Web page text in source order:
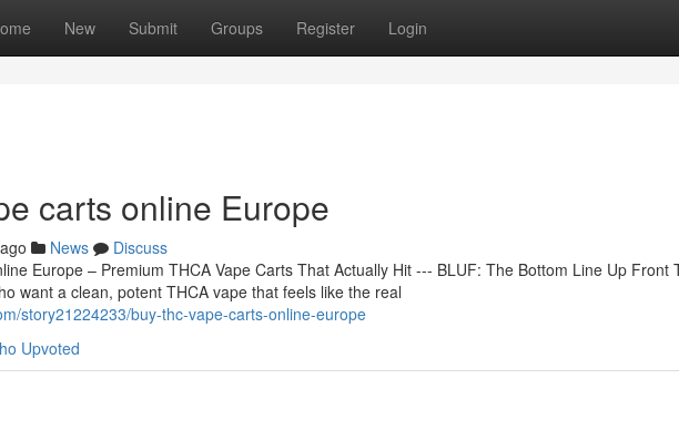
New Submit Groups Register Login
carts online Europe
News
Discuss
Europe – Premium THCA Vape Carts That Actually Hit --- BLUF: The Bottom Line Up Front
want a clean, potent THCA vape that feels like the real
story21224233/buy-thc-vape-carts-online-europe
Upvoted